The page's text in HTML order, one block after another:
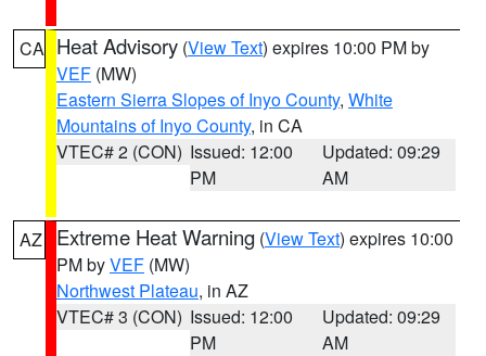
CA Heat Advisory (View Text) expires 10:00 PM by
VEF (MW)
Eastern Sierra Slopes of Inyo County, White
Mountains of Inyo County, in CA
VTEC# 2 (CON) Issued: 12:00
PM
Updated: 09:29
AM
AZ Extreme Heat Warning (View Text) expires 10:00
PM byVEF (MW)
Northwest Plateau, in AZ
VTEC# 3 (CON) Issued: 12:00
PM
Updated: 09:29
AM